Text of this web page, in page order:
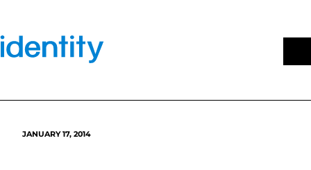
content
JANUARY 17, 2014